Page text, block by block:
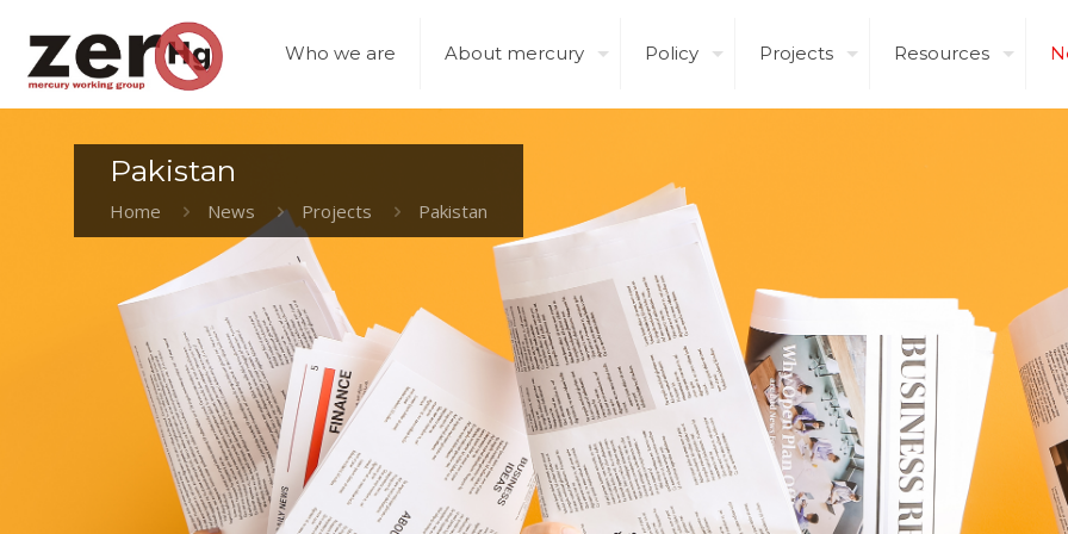
Who we are About mercury Policy Projects Resources
Pakistan
Home News Projects Pakistan